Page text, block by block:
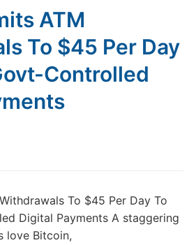
ATM
To $45 Per Day
Controlled
To $45 Per Day To
Digital Payments A staggering
love Bitcoin,